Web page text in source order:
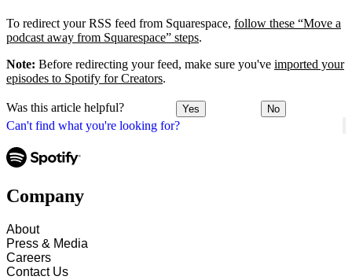
Can't find what you're looking for?
To redirect your RSS feed from Squarespace, follow these “Move a
podcast away from Squarespace” steps.
Note: Before redirecting your feed, make sure you've imported your
episodes to Spotify for Creators.
Was this article helpful? Yes No
Company
About
Press & Media
Careers
Contact Us